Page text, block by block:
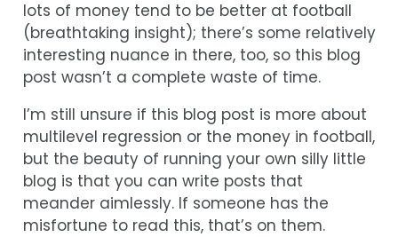
lots of money tend to be better at football
(breathtaking insight); there’s some relatively
interesting nuance in there, too, so this blog
post wasn’t a complete waste of time.
I’m still unsure if this blog post is more about
multilevel regression or the money in football,
but the beauty of running your own silly little
blog is that you can write posts that
meander aimlessly. If someone has the
misfortune to read this, that’s on them.